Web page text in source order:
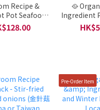
Recipe &
Pot Seafood
龍麵) / Local,
🥘
Ingredient
瓜水餃)
Pre-Order Item